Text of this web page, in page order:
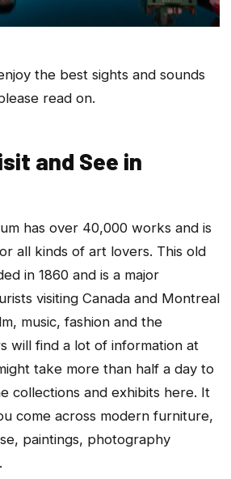
the best sights and sounds
read on.
and See in
has over 40,000 works and is
all kinds of art lovers. This old
in 1860 and is a major
visiting Canada and Montreal
music, fashion and the
will find a lot of information at
take more than half a day to
collections and exhibits here. It
come across modern furniture,
paintings, photography